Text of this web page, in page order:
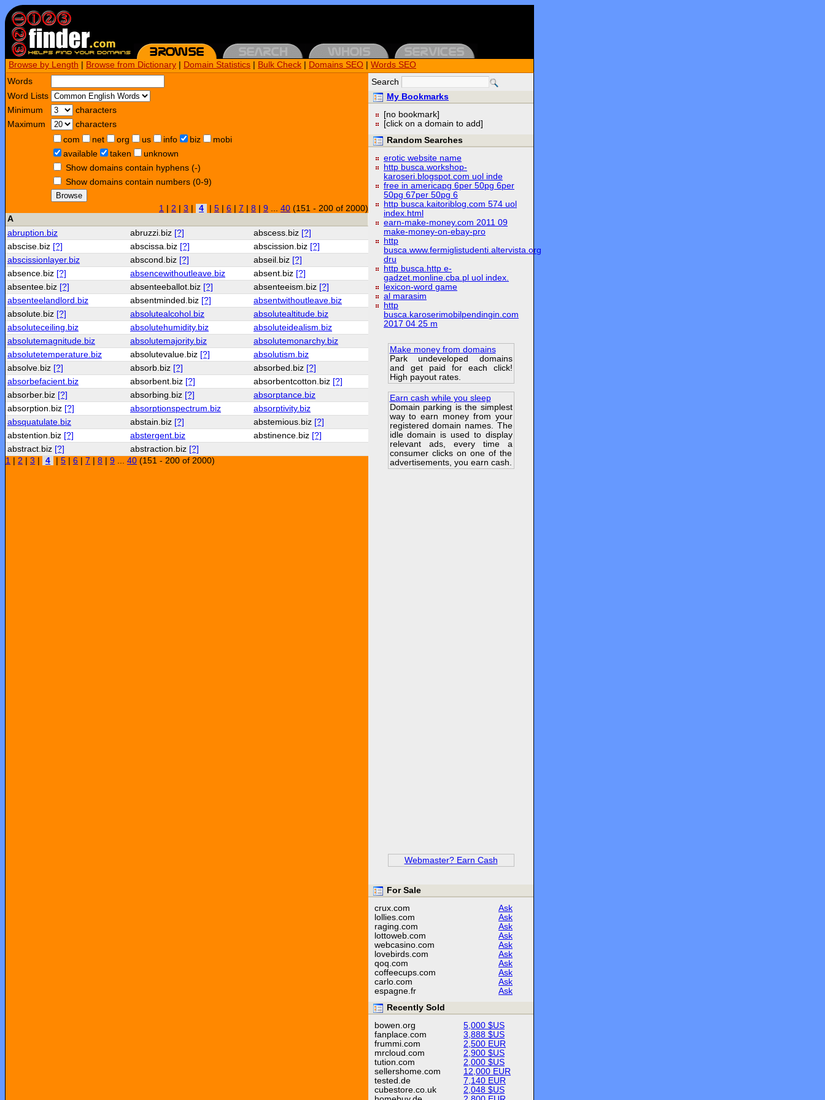
Browse by Length Browse from Dictionary Domain Statistics Bulk Check Domains SEO
Words SEO
Words
Word Lists
Minimum
characters
Maximum
characters
com
net org us info biz
mobi
available
taken
unknown
Show domains contain hyphens (-)
Show domains contain numbers (0-9)
Browse
1
2 3 4 5 6 7 8 9 ... 40 (151 - 200 of 2000)
A
abruption.biz
abruzzi.biz [?] abscess.biz [?]
abscise.biz [?] abscissa.biz [?] abscission.biz [?]
abscissionlayer.biz
abscond.biz [?] abseil.biz [?]
absence.biz [?] absencewithoutleave.biz absent.biz [?]
absentee.biz [?] absenteeballot.biz [?] absenteeism.biz [?]
absenteelandlord.biz
absentminded.biz [?]
absentwithoutleave.biz
absolute.biz [?] absolutealcohol.biz
absolutealtitude.biz
absoluteceiling.biz
absolutehumidity.biz
absoluteidealism.biz
absolutemagnitude.biz
absolutemajority.biz
absolutemonarchy.biz
absolutetemperature.biz
absolutevalue.biz [?]
absolutism.biz
absolve.biz [?] absorb.biz [?] absorbed.biz [?]
absorbefacient.biz
absorbent.biz [?] absorbentcotton.biz [?]
absorber.biz [?] absorbing.biz [?]
absorptance.biz
absorption.biz [?] absorptionspectrum.biz
absorptivity.biz
absquatulate.biz
abstain.biz [?] abstemious.biz [?]
abstention.biz [?] abstergent.biz abstinence.biz [?]
abstract.biz [?] abstraction.biz [?]
1
2 3 4 5 6 7 8 9 ... 40 (151 - 200 of 2000)
Search
My Bookmarks
[no bookmark]
[click on a domain to add]
Random Searches
erotic website name
http busca.workshop-
karoseri.blogspot.com uol inde
free in americapg 6per 50pg 6per
50pg 67per 50pg 6
http busca.kaitoriblog.com 574 uol
index.html
earn-make-money.com 2011 09
make-money-on-ebay-pro
http
busca.www.fermiglistudenti.altervista.org
dru
http busca.http e-
gadzet.monline.cba.pl uol index.
lexicon-word game
al marasim
http
busca.karoserimobilpendingin.com
2017 04 25 m
Make money from domains
Park undeveloped domains
and get paid for each click!
High payout rates.
Earn cash while you sleep
Domain parking is the simplest
way to earn money from your
registered domain names. The
idle domain is used to display
relevant ads, every time a
consumer clicks on one of the
advertisements, you earn cash.
Webmaster? Earn Cash
For Sale
crux.com
Ask
lollies.com
Ask
raging.com
Ask
lottoweb.com
Ask
webcasino.com
Ask
lovebirds.com
Ask
qoq.com
Ask
coffeecups.com
Ask
carlo.com
Ask
espagne.fr
Ask
Recently Sold
bowen.org
5,000 $US
fanplace.com
3,888 $US
frummi.com
2,500 EUR
mrcloud.com
2,900 $US
tution.com
2,000 $US
sellershome.com
12,000 EUR
tested.de
7,140 EUR
cubestore.co.uk
2,048 $US